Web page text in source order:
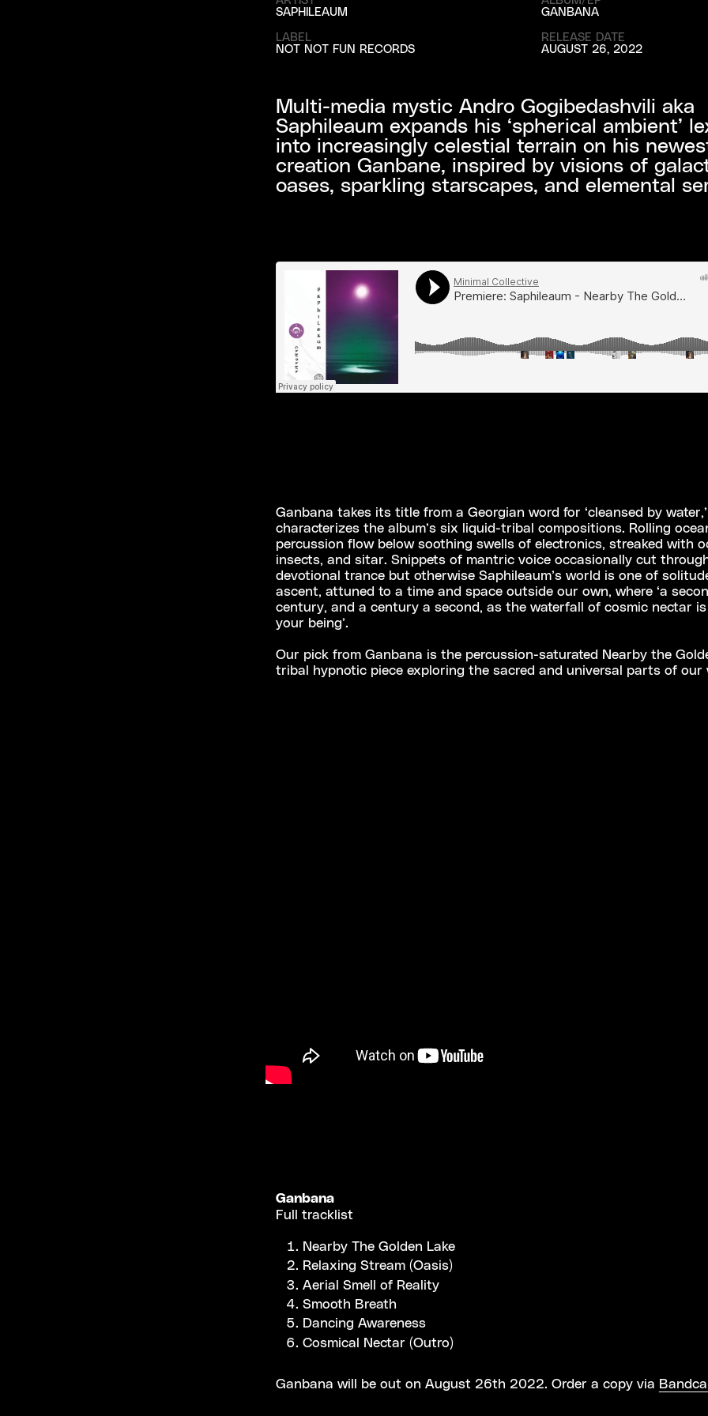
SAPHILEAUM
LABEL
NOT NOT FUN RECORDS
RELEASE DATE
AUGUST 26, 2022
GANBANA
Multi-media mystic Andro Gogibedashvili aka
Saphileaum expands his ‘spherical ambient’
into increasingly celestial terrain on his
creation Ganbane, inspired by visions of
oases, sparkling starscapes, and elemental
Ganbana takes its title from a Georgian word for ‘cleansed by
characterizes the album’s six liquid-tribal compositions. Rolling
percussion flow below soothing swells of electronics, streaked with
insects, and sitar. Snippets of mantric voice occasionally cut
devotional trance but otherwise Saphileaum’s world is one of
ascent, attuned to a time and space outside our own, where ‘a
century, and a century a second, as the waterfall of cosmic nectar
your being’.
Our pick from Ganbana is the percussion-saturated Nearby the
tribal hypnotic piece exploring the sacred and universal parts of our
Ganbana
Full tracklist
Nearby The Golden Lake
Relaxing Stream (Oasis)
Aerial Smell of Reality
Smooth Breath
Dancing Awareness
Cosmical Nectar (Outro)
Ganbana will be out on August 26th 2022. Order a copy via